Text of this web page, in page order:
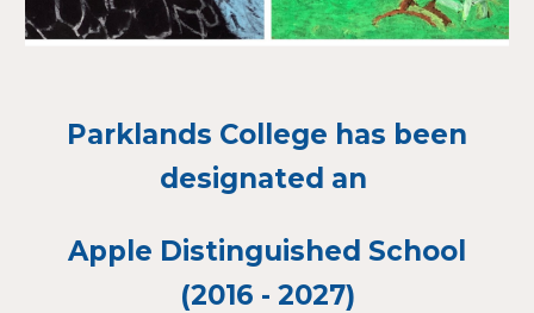
Parklands College has been
designated an
Apple Distinguished School
(2016 - 2027)